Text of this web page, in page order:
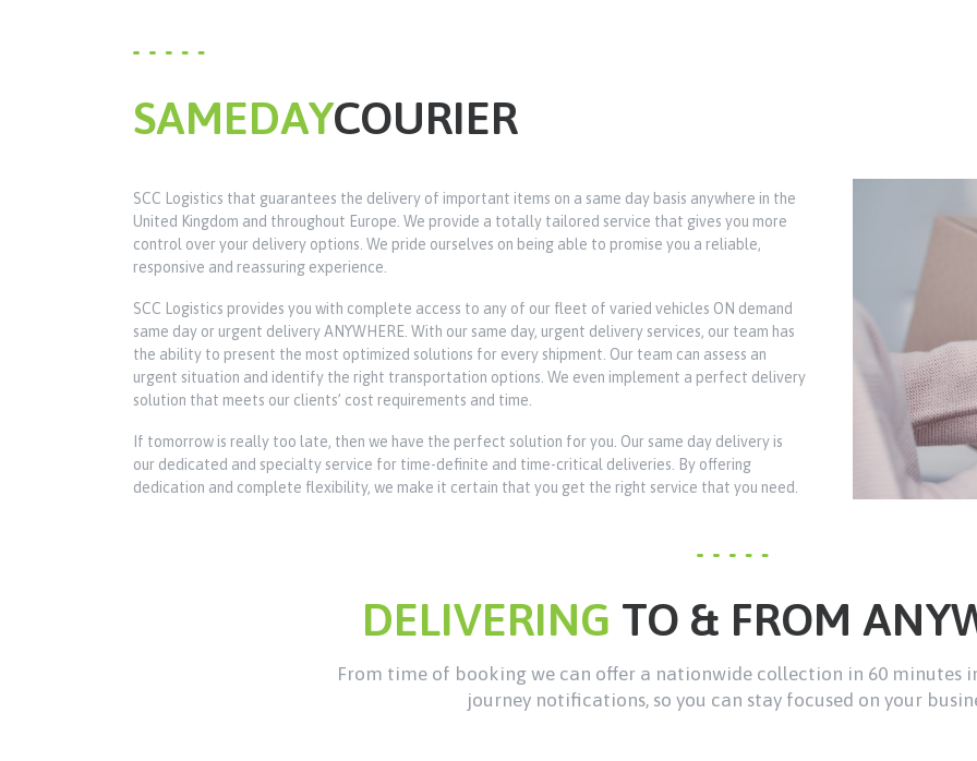
SAMEDAYCOURIER
SCC Logistics that guarantees the delivery of important items on a same day basis anywhere in the
United Kingdom and throughout Europe. We provide a totally tailored service that gives you more
control over your delivery options. We pride ourselves on being able to promise you a reliable,
responsive and reassuring experience.
SCC Logistics provides you with complete access to any of our fleet of varied vehicles ON demand
same day or urgent delivery ANYWHERE. With our same day, urgent delivery services, our team has
the ability to present the most optimized solutions for every shipment. Our team can assess an
urgent situation and identify the right transportation options. We even implement a perfect delivery
solution that meets our clients’ cost requirements and time.
If tomorrow is really too late, then we have the perfect solution for you. Our same day delivery is
our dedicated and specialty service for time-definite and time-critical deliveries. By offering
dedication and complete flexibility, we make it certain that you get the right service that you need.
DELIVERING TO & FROM
From time of booking we can offer a nationwide collection in 60 minutes
journey notifications, so you can stay focused on your